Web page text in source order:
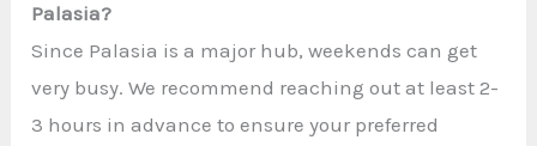
Palasia?
Since Palasia is a major hub, weekends can get
very busy. We recommend reaching out at least 2-
3 hours in advance to ensure your preferred